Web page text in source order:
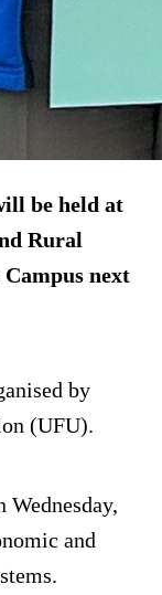
be held at
Rural
next
by
(UFU).
Wednesday,
and